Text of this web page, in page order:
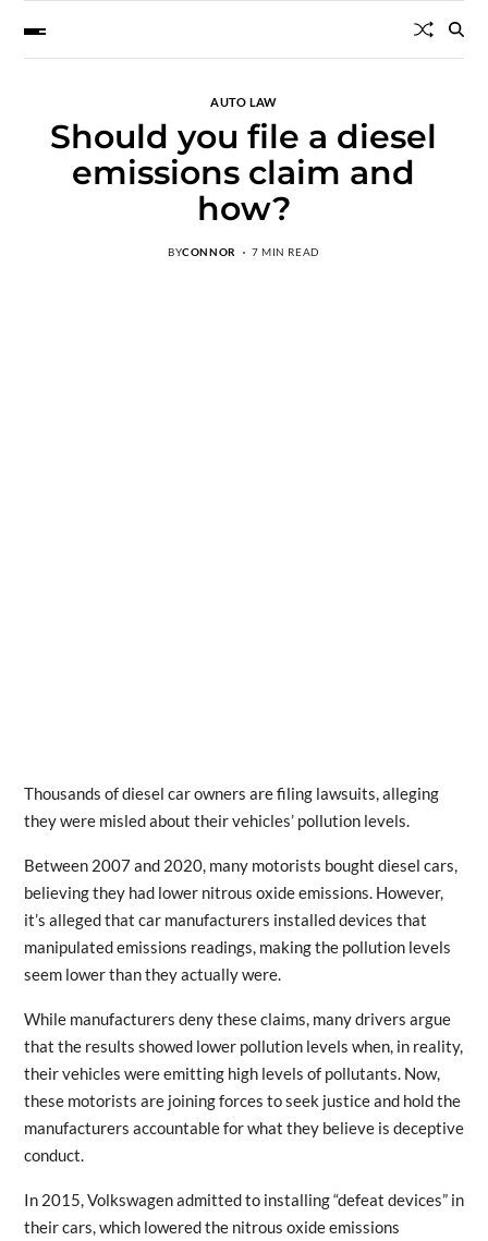
AUTO LAW
Should you file a diesel
emissions claim and
how?
BYCONNOR 7 MIN READ
Thousands of diesel car owners are filing lawsuits, alleging
they were misled about their vehicles’ pollution levels.
Between 2007 and 2020, many motorists bought diesel cars,
believing they had lower nitrous oxide emissions. However,
it’s alleged that car manufacturers installed devices that
manipulated emissions readings, making the pollution levels
seem lower than they actually were.
While manufacturers deny these claims, many drivers argue
that the results showed lower pollution levels when, in reality,
their vehicles were emitting high levels of pollutants. Now,
these motorists are joining forces to seek justice and hold the
manufacturers accountable for what they believe is deceptive
conduct.
In 2015, Volkswagen admitted to installing “defeat devices” in
their cars, which lowered the nitrous oxide emissions